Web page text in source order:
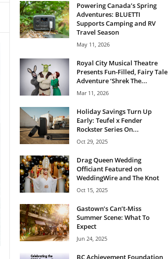
Powering Canada’s Spring
Adventures: BLUETTI
Supports Camping and RV
Travel Season
May 11, 2026
Royal City Musical Theatre
Presents Fun-Filled, Fairy Tale
Adventure ‘Shrek The...
Mar 11, 2026
Holiday Savings Turn Up
Early: Teufel x Fender
Rockster Series On...
Oct 29, 2025
Drag Queen Wedding
Officiant Featured on
WeddingWire and The Knot
Oct 15, 2025
Gastown’s Can’t-Miss
Summer Scene: What To
Expect
Jun 24, 2025
BC Achievement Foundation